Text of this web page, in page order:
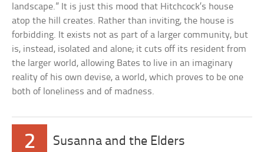
landscape.” It is just this mood that Hitchcock’s house
atop the hill creates. Rather than inviting, the house is
forbidding. It exists not as part of a larger community, but
is, instead, isolated and alone; it cuts off its resident from
the larger world, allowing Bates to live in an imaginary
reality of his own devise, a world, which proves to be one
both of loneliness and of madness.
2 Susanna and the Elders